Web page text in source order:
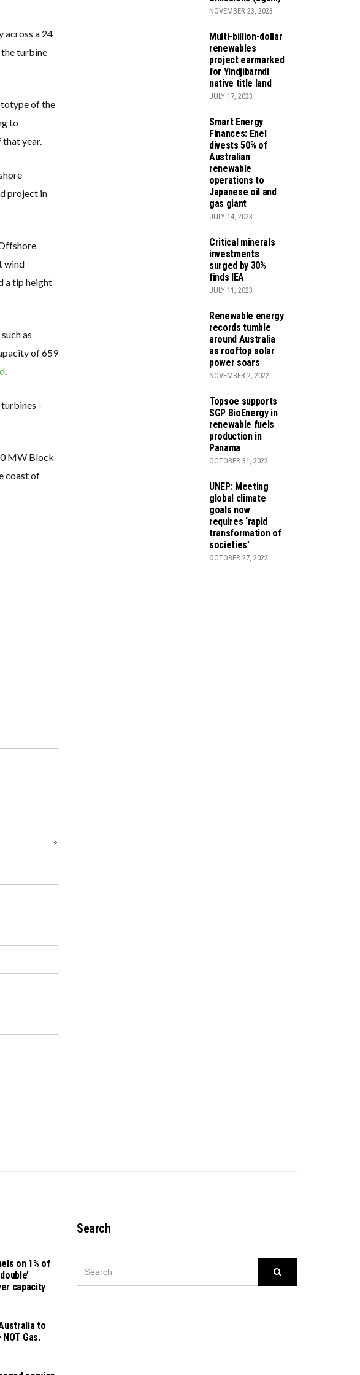
across a 24
the turbine
of the
to
year.
project in
wind
a tip height
as
of 659
–
MW Block
coast of
NOVEMBER 23, 2023
Multi-billion-dollar
renewables
project earmarked
for Yindjibarndi
native title land
JULY 17, 2023
Smart Energy
Finances: Enel
divests 50% of
Australian
renewable
operations to
Japanese oil and
gas giant
JULY 14, 2023
Critical minerals
investments
surged by 30%
finds IEA
JULY 11, 2023
Renewable energy
records tumble
around Australia
as rooftop solar
power soars
NOVEMBER 2, 2022
Topsoe supports
SGP BioEnergy in
renewable fuels
production in
Panama
OCTOBER 31, 2022
UNEP: Meeting
global climate
goals now
requires ‘rapid
transformation of
societies’
OCTOBER 27, 2022
on 1% of
capacity
to
Gas.
Search